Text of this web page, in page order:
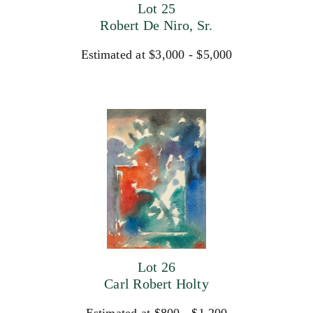
Lot 25
Robert De Niro, Sr.
Estimated at $3,000 - $5,000
Lot 26
Carl Robert Holty